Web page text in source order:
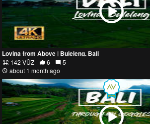
Lovina from Above | Buleleng, Bali
142 VŪZ 6
5
about 1 month ago